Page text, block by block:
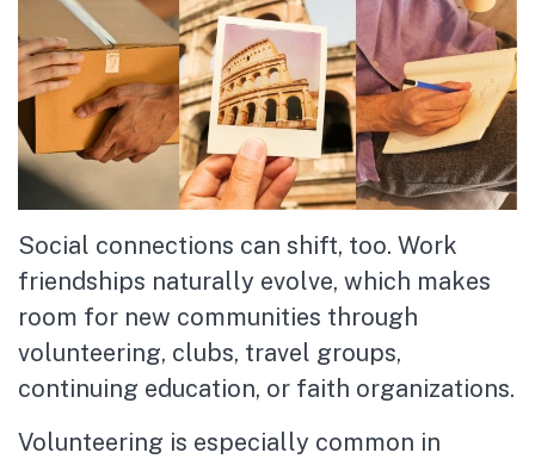
Social connections can shift, too. Work
friendships naturally evolve, which makes
room for new communities through
volunteering, clubs, travel groups,
continuing education, or faith organizations.
Volunteering is especially common in